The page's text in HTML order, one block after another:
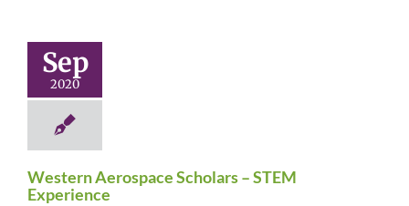
Sep
2020
– STEM
News Future
Gain
Scholarships
Western Aerospace Scholars – STEM
Experience